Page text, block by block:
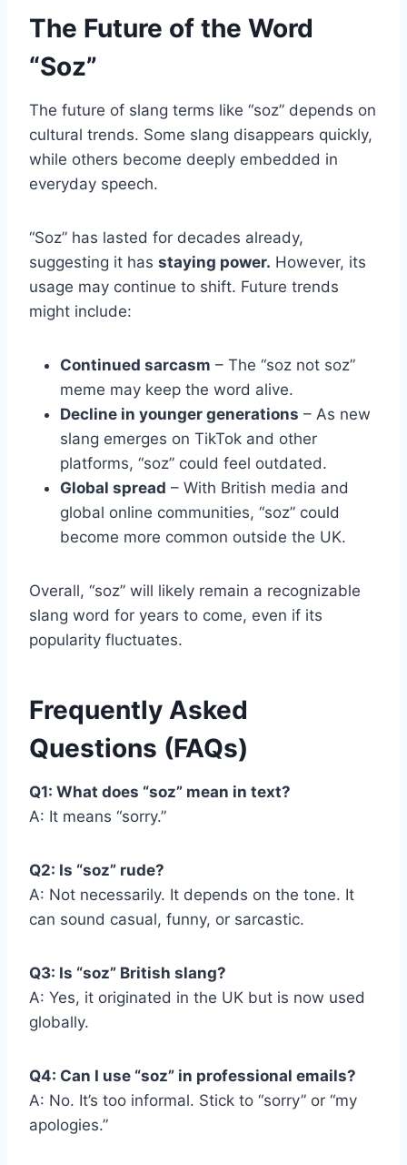
The Future of the Word
“Soz”
The future of slang terms like “soz” depends on
cultural trends. Some slang disappears quickly,
while others become deeply embedded in
everyday speech.
“Soz” has lasted for decades already,
suggesting it has staying power. However, its
usage may continue to shift. Future trends
might include:
Continued sarcasm – The “soz not soz”
meme may keep the word alive.
Decline in younger generations – As new
slang emerges on TikTok and other
platforms, “soz” could feel outdated.
Global spread – With British media and
global online communities, “soz” could
become more common outside the UK.
Overall, “soz” will likely remain a recognizable
slang word for years to come, even if its
popularity fluctuates.
Frequently Asked
Questions (FAQs)
Q1: What does “soz” mean in text?
A: It means “sorry.”
Q2: Is “soz” rude?
A: Not necessarily. It depends on the tone. It
can sound casual, funny, or sarcastic.
Q3: Is “soz” British slang?
A: Yes, it originated in the UK but is now used
globally.
Q4: Can I use “soz” in professional emails?
A: No. It’s too informal. Stick to “sorry” or “my
apologies.”